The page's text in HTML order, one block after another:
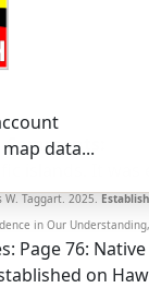
data...
islands. It
W. Taggart. 2025.
in Our
Page 76:
on